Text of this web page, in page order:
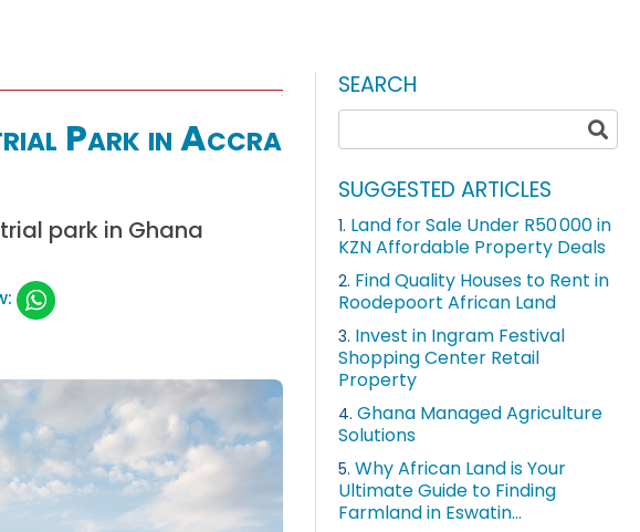
Park in Accra
park in Ghana
SEARCH
SUGGESTED ARTICLES
1. Land for Sale Under R50 000 in
KZN Affordable Property Deals
2. Find Quality Houses to Rent in
Roodepoort African Land
3. Invest in Ingram Festival
Shopping Center Retail
Property
4. Ghana Managed Agriculture
Solutions
5. Why African Land is Your
Ultimate Guide to Finding
Farmland in Eswatin...